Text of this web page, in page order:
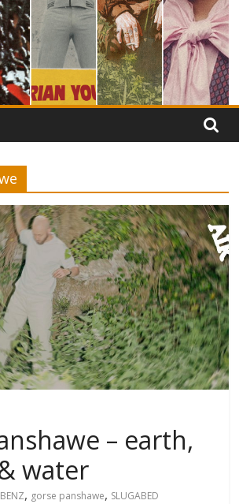
– earth,
water
, gorse panshawe, SLUGABED